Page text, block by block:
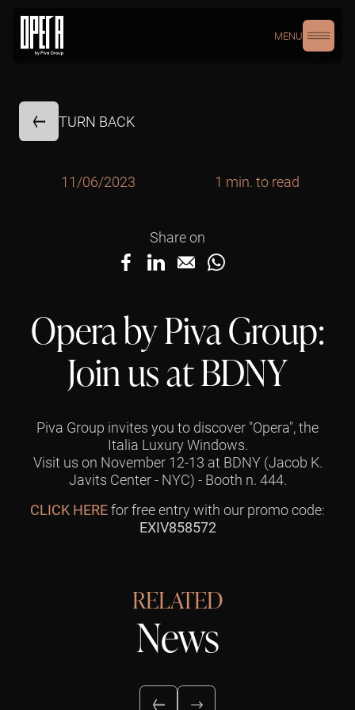
MENU
TURN BACK
11/06/2023
Share on
Opera by Piva Group:
Join us at BDNY
Piva Group invites you to discover "Opera", the
Italia Luxury Windows.
Visit us on November 12-13 at BDNY (Jacob K.
Javits Center - NYC) - Booth n. 444.
CLICK HEREfor free entry with our promo code:
EXIV858572
1 min. to read
RELATED
News